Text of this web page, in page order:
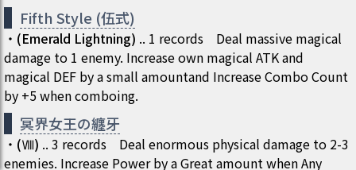
Fifth Style (伍式)
・ (Emerald Lightning) .. 1 records
Deal massive magical
damage to 1 enemy. Increase own magical ATK and
magical DEF by a small amountand Increase Combo Count
by +5 when comboing.
冥界女王の纏牙
・ (Ⅷ) .. 3 records
Deal enormous physical damage to 2-3
enemies. Increase Power by a Great amount when Any